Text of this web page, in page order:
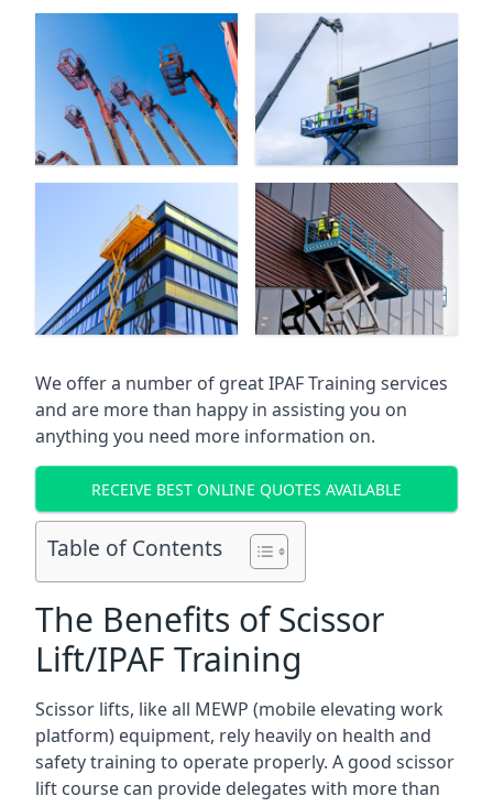
We offer a number of great IPAF Training services
and are more than happy in assisting you on
anything you need more information on.
RECEIVE BEST ONLINE QUOTES AVAILABLE
Table of Contents
The Benefits of Scissor
Lift/IPAF Training
Scissor lifts, like all MEWP (mobile elevating work
platform) equipment, rely heavily on health and
safety training to operate properly. A good scissor
lift course can provide delegates with more than